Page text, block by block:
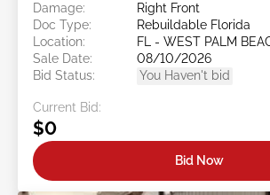
Damage:
Right Front
Doc Type:
Rebuildable Florida
Location:
FL - WEST PALM
Sale Date:
08/10/2026
Bid Status:
You Haven't bid
Current Bid:
$0
Bid Now